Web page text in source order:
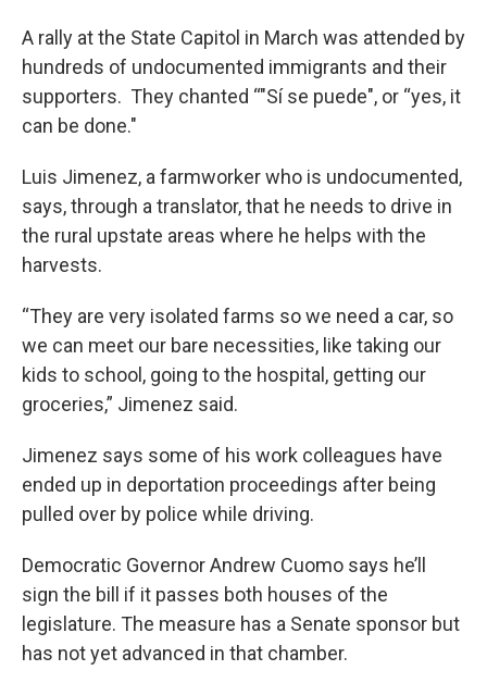
A rally at the State Capitol in March was attended by
hundreds of undocumented immigrants and their
supporters. They chanted “"Sí se puede", or “yes, it
can be done."
Luis Jimenez, a farmworker who is undocumented,
says, through a translator, that he needs to drive in
the rural upstate areas where he helps with the
harvests.
“They are very isolated farms so we need a car, so
we can meet our bare necessities, like taking our
kids to school, going to the hospital, getting our
groceries,” Jimenez said.
Jimenez says some of his work colleagues have
ended up in deportation proceedings after being
pulled over by police while driving.
Democratic Governor Andrew Cuomo says he’ll
sign the bill if it passes both houses of the
legislature. The measure has a Senate sponsor but
has not yet advanced in that chamber.